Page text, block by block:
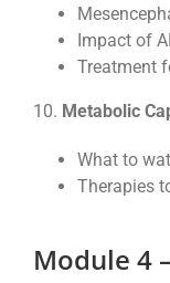
Impact of
Treatment
10. Metabolic
What to
Therapies
Module 4